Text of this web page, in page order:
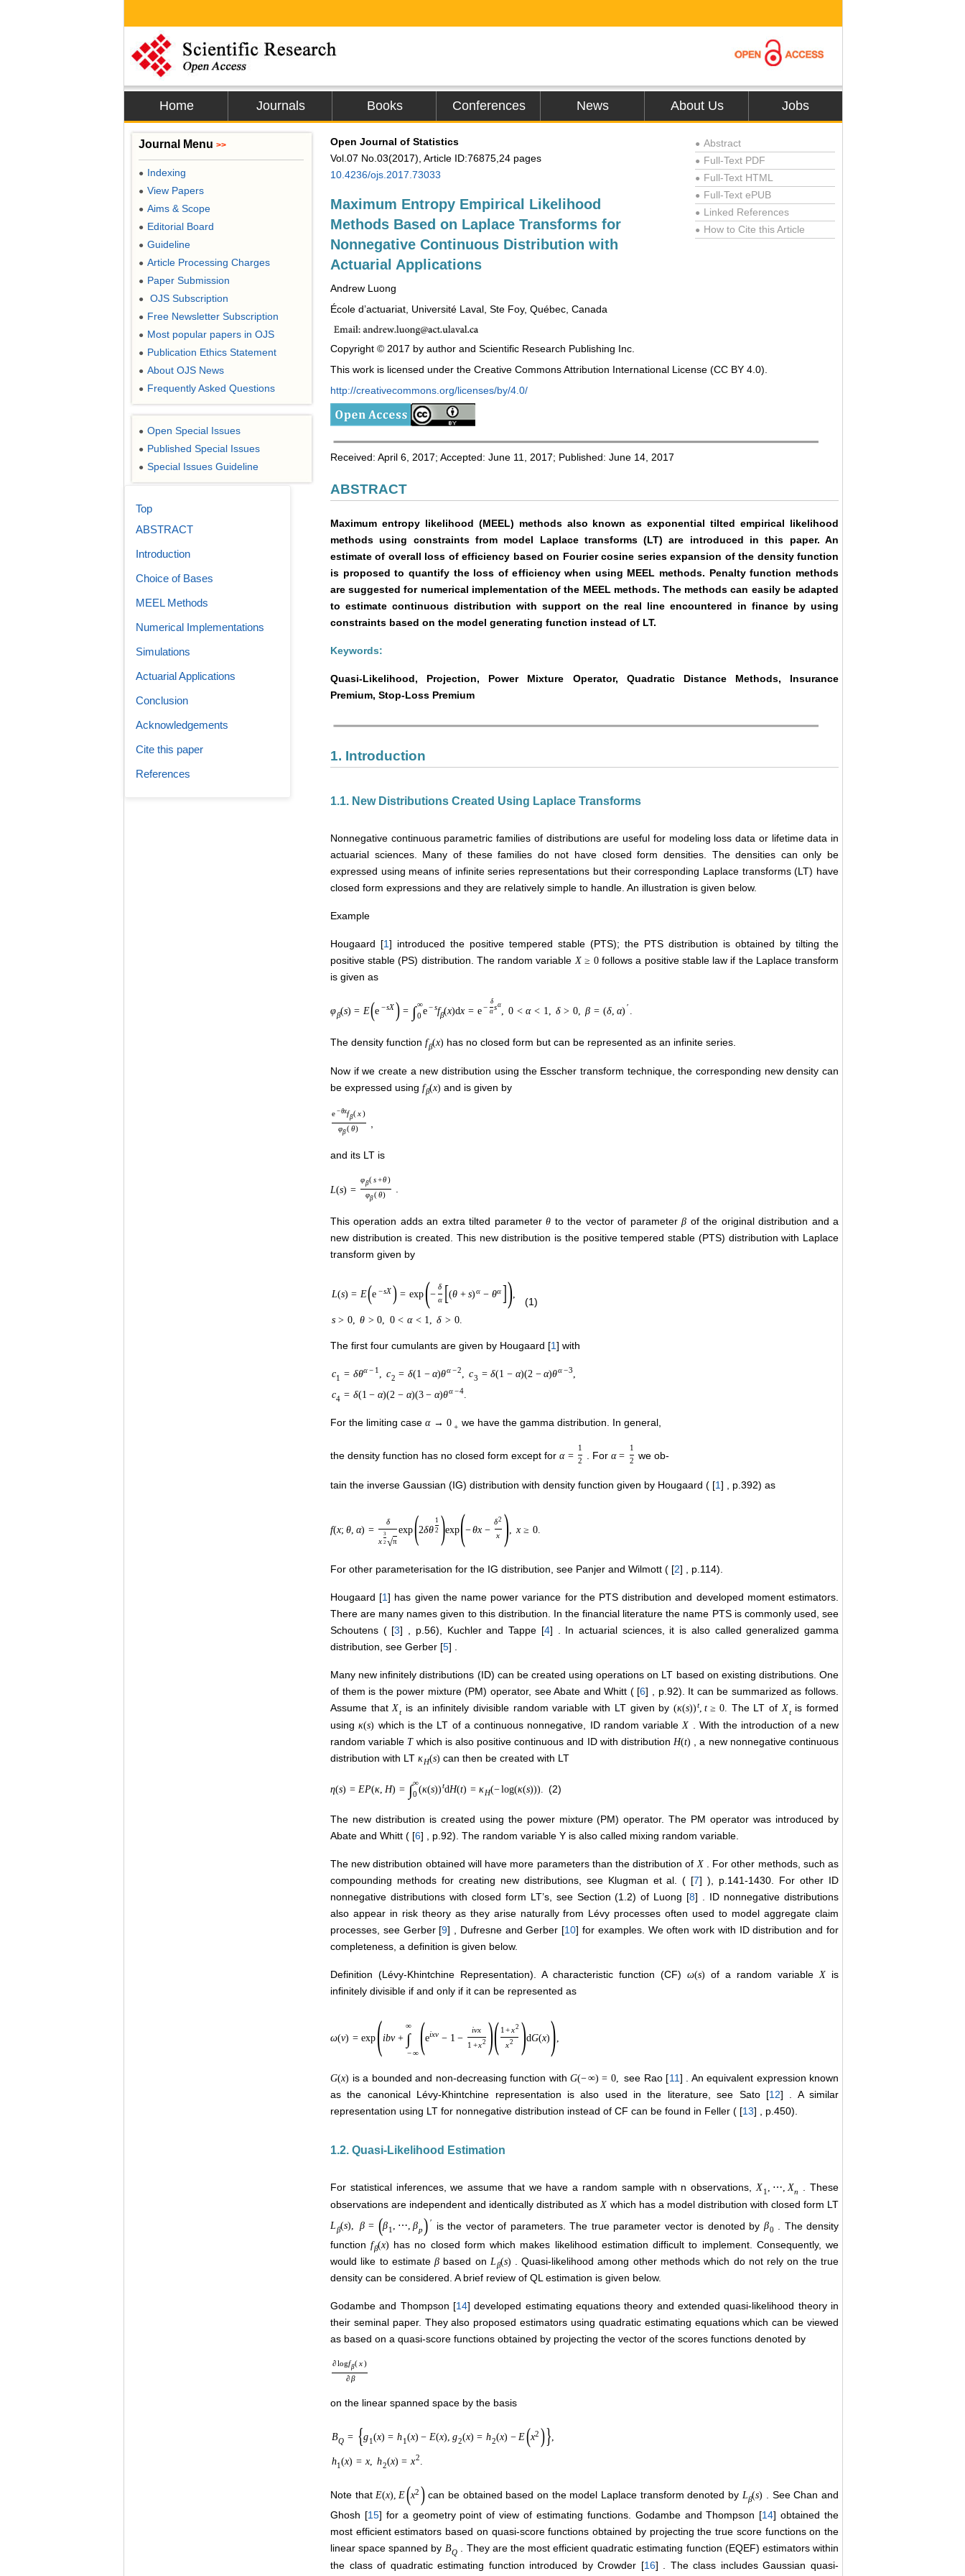
Home Journals Books Conferences News About Us Jobs
Open Journal of Statistics
Vol.07 No.03(2017), Article ID:76875,24 pages
10.4236/ojs.2017.73033
Maximum Entropy Empirical Likelihood
Methods Based on Laplace Transforms for
Nonnegative Continuous Distribution with
Actuarial Applications
Andrew Luong
● Abstract
● Full-Text PDF
● Full-Text HTML
● Full-Text ePUB
● Linked References
● How to Cite this Article
École d’actuariat, Université Laval, Ste Foy, Québec, Canada
Copyright © 2017 by author and Scientific Research Publishing Inc.
This work is licensed under the Creative Commons Attribution International License (CC BY 4.0).
http://creativecommons.org/licenses/by/4.0/
Received: April 6, 2017; Accepted: June 11, 2017; Published: June 14, 2017
ABSTRACT
Maximum entropy likelihood (MEEL) methods also known as exponential tilted empirical likelihood
methods using constraints from model Laplace transforms (LT) are introduced in this paper. An
estimate of overall loss of efficiency based on Fourier cosine series expansion of the density function
is proposed to quantify the loss of efficiency when using MEEL methods. Penalty function methods
are suggested for numerical implementation of the MEEL methods. The methods can easily be adapted
to estimate continuous distribution with support on the real line encountered in finance by using
constraints based on the model generating function instead of LT.
Keywords:
Quasi-Likelihood, Projection, Power Mixture Operator, Quadratic Distance Methods, Insurance
Premium, Stop-Loss Premium
1. Introduction
1.1. New Distributions Created Using Laplace Transforms
Nonnegative continuous parametric families of distributions are useful for modeling loss data or lifetime data in
actuarial sciences. Many of these families do not have closed form densities. The densities can only be
expressed using means of infinite series representations but their corresponding Laplace transforms (LT) have
closed form expressions and they are relatively simple to handle. An illustration is given below.
Example
Hougaard [1] introduced the positive tempered stable (PTS); the PTS distribution is obtained by tilting the
positive stable (PS) distribution. The random variable X ≥ 0follows a positive stable law if the Laplace transform
is given as
φβ(s) = E(e −sX) = ∫∞
0 e−sfβ(x)dx = e−
δ
αsα
, 0 < α < 1, δ > 0, β = (δ, α) ′ .
The density function fβ(x) has no closed form but can be represented as an infinite series.
Now if we create a new distribution using the Esscher transform technique, the corresponding new density can
be expressed using fβ(x) and is given by
e −θxfβ(x)
φβ(θ)
and its LT is
L(s) =
φβ(s+θ)
φβ(θ) .
This operation adds an extra tilted parameterθ to the vector of parameterβ of the original distribution and a
new distribution is created. This new distribution is the positive tempered stable (PTS) distribution with Laplace
transform given by
L(s) = E(e −sX) = exp (−
δ
α [(θ + s)α − θα]),
s > 0, θ > 0, 0 < α < 1, δ > 0.
(1)
The first four cumulants are given by Hougaard [1] with
c1 = δθα− 1, c2 = δ(1 − α)θα−2, c3 = δ(1 − α)(2 − α)θα−3,
c4 = δ(1 − α)(2 − α)(3 − α)θα−4.
For the limiting case α → 0 + we have the gamma distribution. In general,
the density function has no closed form except for α =
1
2
. For α =
1
2 we ob-
tain the inverse Gaussian (IG) distribution with density function given by Hougaard ( [1] , p.392) as
f(x; θ α) =
δ
x
3
2 √π
exp(2δθ
1
2 )exp(−θx −
δ2
x ) x ≥ 0.
For other parameterisation for the IG distribution, see Panjer and Wilmott ( [2] , p.114).
Hougaard [1] has given the name power variance for the PTS distribution and developed moment estimators.
There are many names given to this distribution. In the financial literature the name PTS is commonly used, see
Schoutens ( [3] , p.56), Kuchler and Tappe [4] . In actuarial sciences, it is also called generalized gamma
distribution, see Gerber [5] .
Many new infinitely distributions (ID) can be created using operations on LT based on existing distributions. One
of them is the power mixture (PM) operator, see Abate and Whitt ( [6] , p.92). It can be summarized as follows.
Assume thatXt is an infinitely divisible random variable with LT given by (κ(s))t, t ≥ 0. The LT ofXtis formed
usingκ(s) which is the LT of a continuous nonnegative, ID random variable X . With the introduction of a new
random variable Twhich is also positive continuous and ID with distribution H(t)
, a new nonnegative continuous
distribution with LT κH(s) can then be created with LT
η(s) = EP(κ H) = ∫∞
0 (κ(s))td H(t) = κH(−log(κ(s))) (2)
The new distribution is created using the power mixture (PM) operator. The PM operator was introduced by
Abate and Whitt ( [6] , p.92). The random variable Y is also called mixing random variable.
The new distribution obtained will have more parameters than the distribution of X. For other methods, such as
compounding methods for creating new distributions, see Klugman et al. ( [7] ), p.141-1430. For other ID
nonnegative distributions with closed form LT’s, see Section (1.2) of Luong [8] . ID nonnegative distributions
also appear in risk theory as they arise naturally from Lévy processes often used to model aggregate claim
processes, see Gerber [9] , Dufresne and Gerber [10] for examples. We often work with ID distribution and for
completeness, a definition is given below.
Definition (Lévy-Khintchine Representation). A characteristic function (CF) ω(s) of a random variable X is
infinitely divisible if and only if it can be represented as
ω(v) = exp (ibv +
∞
∫
−∞ (eixv − 1 −
ivx
1 +x2 )( 1 +x2
x2 )dG(x))
G(x) is a bounded and non-decreasing function withG(−∞) = 0, see Rao [11] . An equivalent expression known
as the canonical Lévy-Khintchine representation is also used in the literature, see Sato [12] . A similar
representation using LT for nonnegative distribution instead of CF can be found in Feller ( [13] , p.450).
1.2. Quasi-Likelihood Estimation
For statistical inferences, we assume that we have a random sample with n observations, X1 , ⋯, Xn
. These
observations are independent and identically distributed as X which has a model distribution with closed form LT
Lβ(s), β = (β1 , ⋯, βp) ′ is the vector of parameters. The true parameter vector is denoted by β0
. The density
functionfβ(x) has no closed form which makes likelihood estimation difficult to implement. Consequently, we
would like to estimateβ based on Lβ(s) . Quasi-likelihood among other methods which do not rely on the true
density can be considered. A brief review of QL estimation is given below.
Godambe and Thompson [14] developed estimating equations theory and extended quasi-likelihood theory in
their seminal paper. They also proposed estimators using quadratic estimating equations which can be viewed
as based on a quasi-score functions obtained by projecting the vector of the scores functions denoted by
∂logfβ(x)
∂β
on the linear spanned space by the basis
BQ = {g1(x) = h1(x) − E(x), g2(x) = h2(x) − E(x2 )},
h1(x) = x, h2(x) = x2.
Note thatE(x), E(x2 )can be obtained based on the model Laplace transform denoted by Lβ(s) . See Chan and
Ghosh [15] for a geometry point of view of estimating functions. Godambe and Thompson [14] obtained the
most efficient estimators based on quasi-score functions obtained by projecting the true score functions on the
linear space spanned by BQ . They are the most efficient quadratic estimating function (EQEF) estimators within
the class of quadratic estimating function introduced by Crowder [16] . The class includes Gaussian quasi-
Journal Menu >>
● Indexing
● View Papers
● Aims & Scope
● Editorial Board
● Guideline
● Article Processing Charges
● Paper Submission
● OJS Subscription
● Free Newsletter Subscription
● Most popular papers in OJS
● Publication Ethics Statement
● About OJS News
● Frequently Asked Questions
● Open Special Issues
● Published Special Issues
● Special Issues Guideline
Top
ABSTRACT
Introduction
Choice of Bases
MEEL Methods
Numerical Implementations
Simulations
Actuarial Applications
Conclusion
Acknowledgements
Cite this paper
References